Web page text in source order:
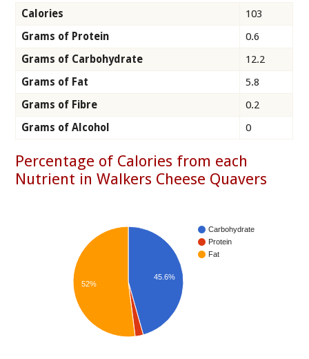
Calories
103
Grams of Protein
0.6
Grams of Carbohydrate
12.2
Grams of Fat
5.8
Grams of Fibre
0.2
Grams of Alcohol
0
Percentage of Calories from each
Nutrient in Walkers Cheese Quavers
Carbohydrate
Protein
Fat
45.6%
52%